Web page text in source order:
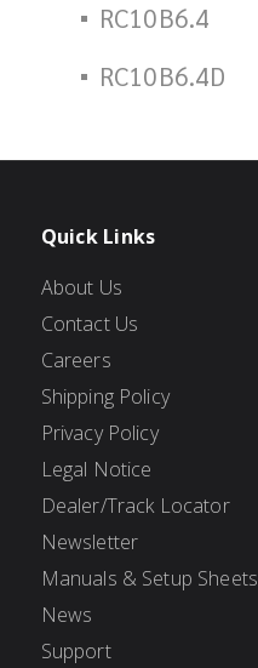
RC10B6.4
RC10B6.4D
Quick Links
About Us
Contact Us
Careers
Shipping Policy
Privacy Policy
Legal Notice
Dealer/Track Locator
Newsletter
Manuals & Setup Sheets
News
Support